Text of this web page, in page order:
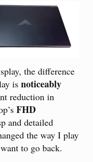
the difference
is noticeably
reduction in
FHD
and detailed
the way I play
to go back.